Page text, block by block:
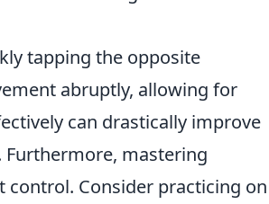
tapping the opposite
abruptly, allowing for
can drastically improve
mastering
control. Consider practicing on